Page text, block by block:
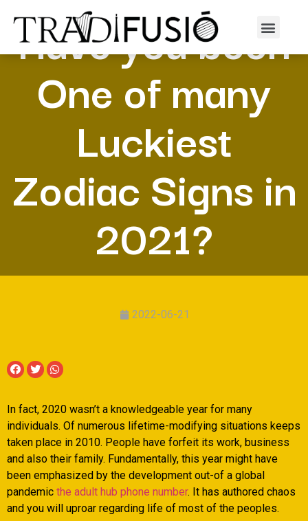
Have you been
One of many
Luckiest
Zodiac Signs in
2021?
2022-06-21
In fact, 2020 wasn’t a knowledgeable year for many
individuals. Of numerous lifetime-modifying situations keeps
taken place in 2010. People have forfeit its work, business
and also their family. Fundamentally, this year might have
been emphasized by the development out-of a global
pandemic the adult hub phone number. It has authored chaos
and you will uproar regarding life of most of the peoples.